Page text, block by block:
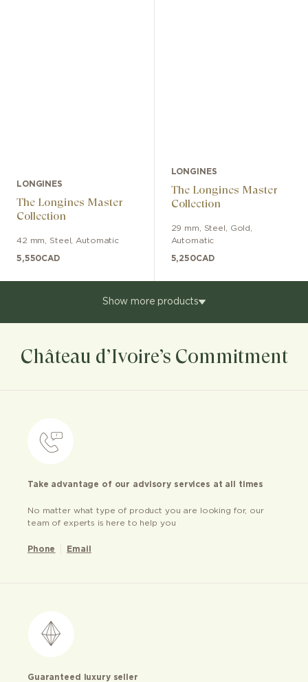
LONGINES
The Longines Master
Collection
42 mm Steel Automatic
5,550CAD
LONGINES
The Longines Master
Collection
29 mm Steel, Gold
Automatic
5,250CAD
Show more products
Château d’Ivoire’s Commitment
Take advantage of our advisory services at all times
No matter what type of product you are looking for, our
team of experts is here to help you
Phone Email
Guaranteed luxury seller